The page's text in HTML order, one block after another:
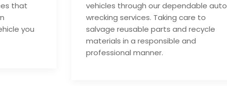
that
you
vehicles through our dependable auto
wrecking services. Taking care to
salvage reusable parts and recycle
materials in a responsible and
professional manner.